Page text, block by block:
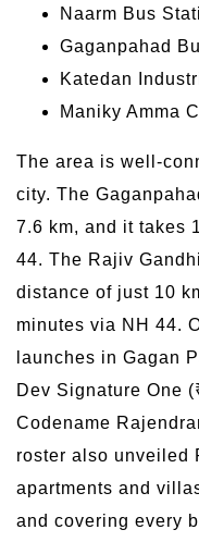
Naarm Bus
Gaganpahad
Katedan
Maniky Amma
The area is well-
city. The
7.6 km, and it takes
44. The Rajiv
distance of just 10
minutes via NH 44.
launches in Gagan
Dev Signature One
Codename
roster also unveiled
apartments and
and covering every